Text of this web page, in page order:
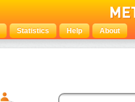
Statistics Help About